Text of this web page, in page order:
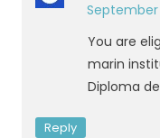
September
You are
marin
Diploma
Reply